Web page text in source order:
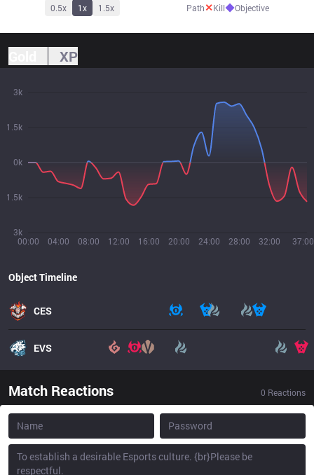
0.5x 1x 1.5x Path✕Kill◆Objective
XP
00:00 04:00 08:00 12:00 16:00 20:00 24:00 28:00 32:00 37:00
3k
1.5k
0k
1.5k
3k
Object Timeline
CES
EVS
Match Reactions 0 Reactions